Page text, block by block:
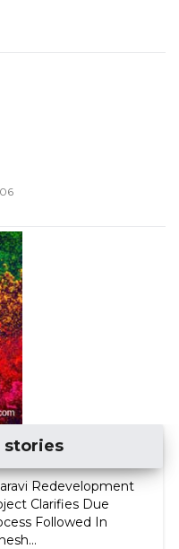
stories
Redevelopment
Clarifies Due
Followed In